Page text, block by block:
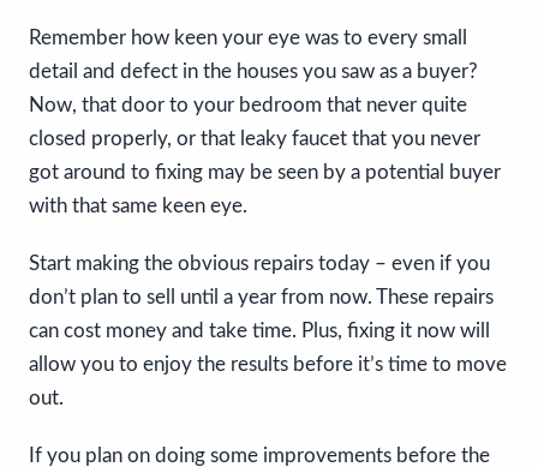
Remember how keen your eye was to every small
detail and defect in the houses you saw as a buyer?
Now, that door to your bedroom that never quite
closed properly, or that leaky faucet that you never
got around to fixing may be seen by a potential buyer
with that same keen eye.
Start making the obvious repairs today – even if you
don’t plan to sell until a year from now. These repairs
can cost money and take time. Plus, fixing it now will
allow you to enjoy the results before it’s time to move
out.
If you plan on doing some improvements before the